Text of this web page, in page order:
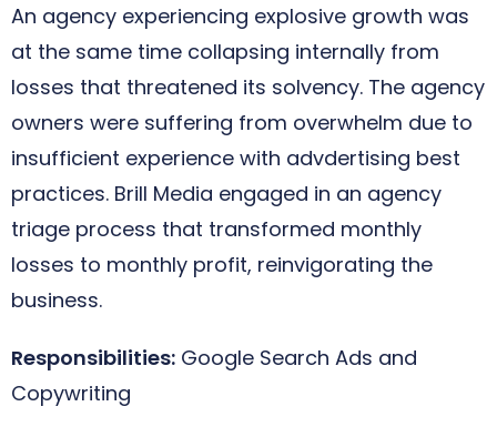
An agency experiencing explosive growth was
at the same time collapsing internally from
losses that threatened its solvency. The agency
owners were suffering from overwhelm due to
insufficient experience with advdertising best
practices. Brill Media engaged in an agency
triage process that transformed monthly
losses to monthly profit, reinvigorating the
business.
Responsibilities: Google Search Ads and
Copywriting